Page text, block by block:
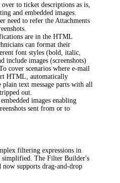
to ticket descriptions as is,
and embedded images.
need to refer the Attachments
are in the HTML
can format their
font styles (bold, italic,
include images (screenshots)
cover scenarios where e-mail
HTML, automatically
plain text message parts with all
out.
images enabling
sent from or to
filtering expressions in
simplified. The Filter Builder's
now supports drag-and-drop